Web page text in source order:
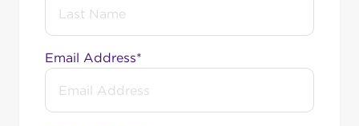
Email Address*